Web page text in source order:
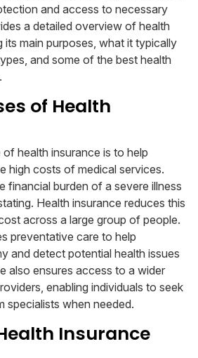
and access to necessary
a detailed overview of health
its main purposes, what it typically
and some of the best health
of Health
health insurance is to help
high costs of medical services.
financial burden of a severe illness
Health insurance reduces this
across a large group of people.
preventative care to help
and detect potential health issues
also ensures access to a wider
enabling individuals to seek
specialists when needed.
Insurance